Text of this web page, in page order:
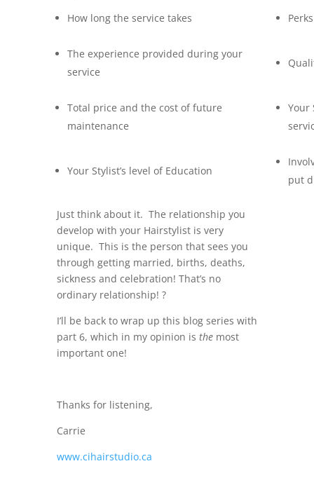
How long the service takes
The experience provided during your
service
Total price and the cost of future
maintenance
Your
Your Stylist’s level of Education
put
Just think about it. The relationship you
develop with your Hairstylist is very
unique. This is the person that sees you
through getting married, births, deaths,
sickness and celebration! That’s no
ordinary relationship! ?
I’ll be back to wrap up this blog series with
part 6, which in my opinion is themost
important one!
Thanks for listening,
Carrie
www.cihairstudio.ca